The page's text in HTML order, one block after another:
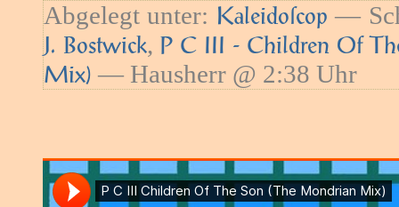
Abgelegt unter: Kaleidoſcop —
J. Bostwick, P C III - Children Of
Mix) — Hausherr @ 2:38 Uhr